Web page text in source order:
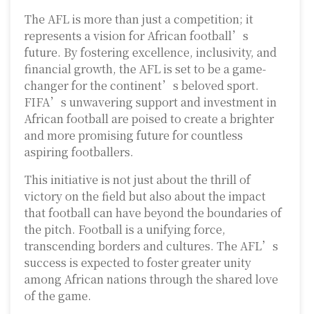
The AFL is more than just a competition; it
represents a vision for African football’s
future. By fostering excellence, inclusivity, and
financial growth, the AFL is set to be a game-
changer for the continent’s beloved sport.
FIFA’s unwavering support and investment in
African football are poised to create a brighter
and more promising future for countless
aspiring footballers.
This initiative is not just about the thrill of
victory on the field but also about the impact
that football can have beyond the boundaries of
the pitch. Football is a unifying force,
transcending borders and cultures. The AFL’s
success is expected to foster greater unity
among African nations through the shared love
of the game.